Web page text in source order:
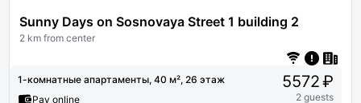
Sunny Days on Sosnovaya Street 1 building 2
2 km from center
1-комнатные апартаменты, 40 м², 26 этаж
Pay online
5572 ₽
2 guests